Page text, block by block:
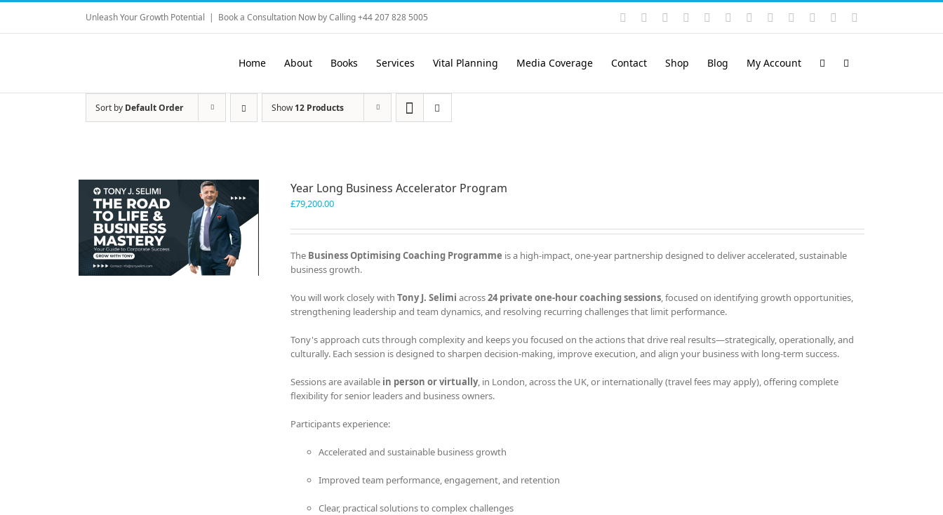
Skip
content
Unleash Your Growth Potential | Book a Consultation Now by Calling +44 207 828 5005 Instagram
YouTubeFacebook LinkedIn
Rss VimeoSkype PayPalSoundCloud
Email
Home About Books Services Vital Planning Media Coverage Contact Shop Blog My Account
Sort by Default Order Show12 Products
Year Long Business Accelerator Program
£79,200.00
The Business Optimising Coaching Programme is a high-impact, one-year partnership designed to deliver accelerated, sustainable
business growth.
You will work closely withTony J. Selimi across24 private one-hour coaching sessions, focused on identifying growth opportunities,
strengthening leadership and team dynamics, and resolving recurring challenges that limit performance.
Tony's approach cuts through complexity and keeps you focused on the actions that drive real results—strategically, operationally, and
culturally. Each session is designed to sharpen decision-making, improve execution, and align your business with long-term success.
Sessions are available in person or virtually, in London, across the UK, or internationally (travel fees may apply), offering complete
flexibility for senior leaders and business owners.
Participants experience:
Accelerated and sustainable business growth
Improved team performance, engagement, and retention
Clear, practical solutions to complex challenges